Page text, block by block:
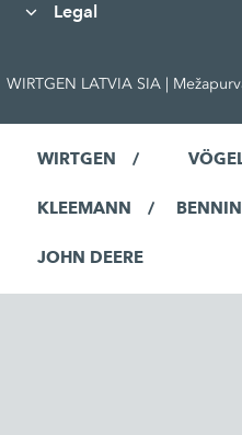
Legal
WIRTGEN LATVIA SIA |
WIRTGEN
KLEEMANN
JOHN DEERE